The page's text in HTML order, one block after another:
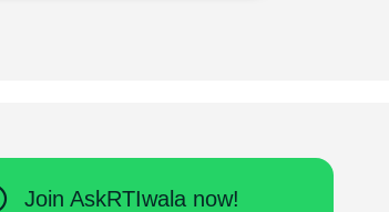
Join AskRTIwala now!